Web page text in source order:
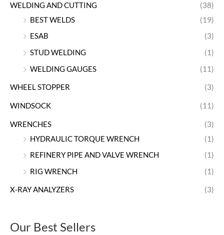
WELDING AND CUTTING
(38)
BEST WELDS
(19)
ESAB
(3)
STUD WELDING
(1)
WELDING GAUGES
(11)
WHEEL STOPPER (3)
WINDSOCK (11)
WRENCHES
(3)
HYDRAULIC TORQUE WRENCH
(1)
REFINERY PIPE AND VALVE WRENCH
(1)
RIG WRENCH
(1)
X-RAY ANALYZERS (3)
Our Best Sellers